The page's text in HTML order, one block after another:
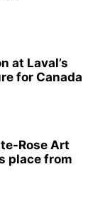
at Laval’s
for Canada
Rose Art
place from